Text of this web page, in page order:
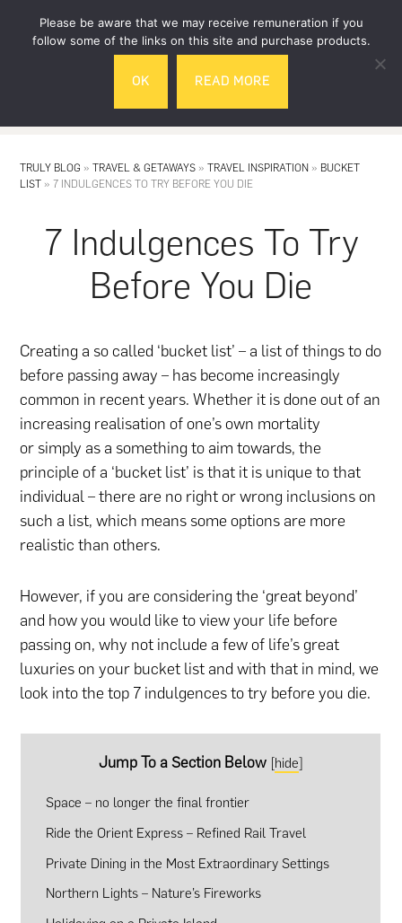
TRULY BLOG »TRAVEL & GETAWAYS »TRAVEL INSPIRATION » BUCKET
LIST »7 INDULGENCES TO TRY BEFORE YOU DIE
7 Indulgences To Try
Before You Die
Creating a so called ‘bucket list’ – a list of things to do
before passing away – has become increasingly
common in recent years. Whether it is done out of an
increasing realisation of one’s own mortality
or simply as a something to aim towards, the
principle of a ‘bucket list’ is that it is unique to that
individual – there are no right or wrong inclusions on
such a list, which means some options are more
realistic than others.
However, if you are considering the ‘great beyond’
and how you would like to view your life before
passing on, why not include a few of life’s great
luxuries on your bucket list and with that in mind, we
look into the top 7 indulgences to try before you die.
Jump To a Section Below [hide]
Space – no longer the final frontier
Ride the Orient Express – Refined Rail Travel
Private Dining in the Most Extraordinary Settings
Northern Lights – Nature’s Fireworks
Please be aware that we may receive remuneration if you
follow some of the links on this site and purchase products.
OK READ MORE